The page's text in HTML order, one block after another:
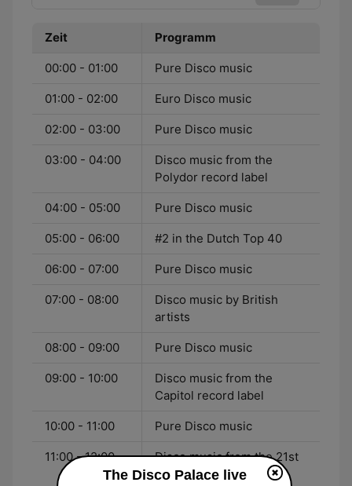
Zeit Programm
00:00 - 01:00 Pure Disco music
01:00 - 02:00 Euro Disco music
02:00 - 03:00 Pure Disco music
03:00 - 04:00
Disco music from the
Polydor record label
04:00 - 05:00 Pure Disco music
05:00 - 06:00 #2 in the Dutch Top 40
06:00 - 07:00 Pure Disco music
07:00 - 08:00
Disco music by British
artists
08:00 - 09:00 Pure Disco music
09:00 - 10:00
Disco music from the
Capitol record label
10:00 - 11:00 Pure Disco music
11:00 - 12:00
Disco music from the 21st
Century
The Disco Palace live